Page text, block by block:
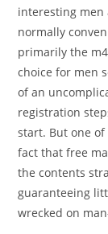
interesting men
normally
primarily the
choice for men
of an
registration
start. But one
fact that free
the contents
guaranteeing
wrecked on